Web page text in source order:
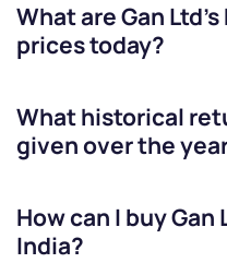
What areGan Ltd
prices today?
What historical
given over the
How can I buyGan
India?